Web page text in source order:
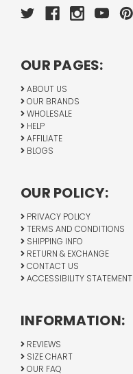
OUR PAGES:
ABOUT US
OUR BRANDS
WHOLESALE
HELP
AFFILIATE
BLOGS
OUR POLICY:
PRIVACY POLICY
TERMS AND CONDITIONS
SHIPPING INFO
RETURN & EXCHANGE
CONTACT US
ACCESSIBILITY STATEMENT
INFORMATION:
REVIEWS
SIZE CHART
OUR FAQ